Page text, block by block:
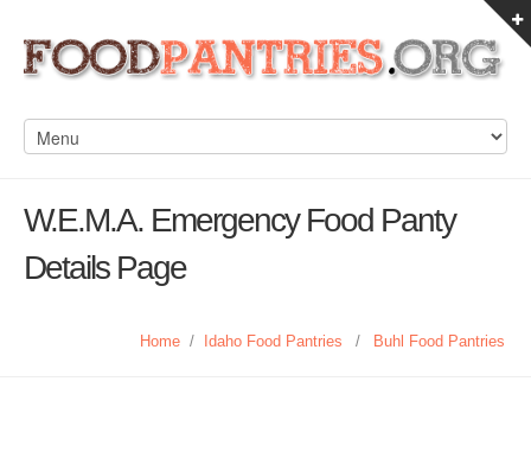
W.E.M.A. Emergency Food Panty
Details Page
Home / Idaho Food Pantries / Buhl Food Pantries